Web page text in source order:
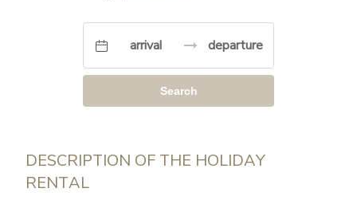
Search
DESCRIPTION OF THE HOLIDAY
RENTAL